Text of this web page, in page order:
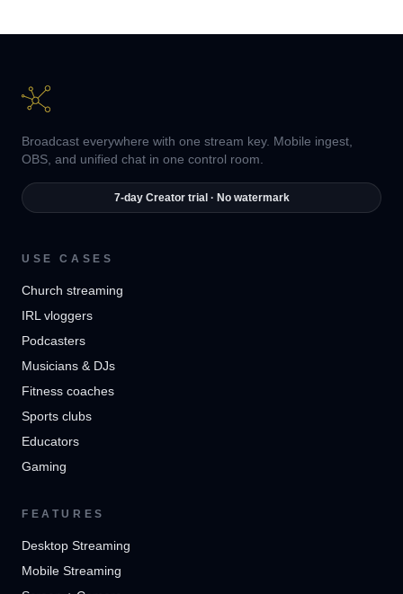
Broadcast everywhere with one stream key. Mobile ingest,
OBS, and unified chat in one control room.
7-day Creator trial · No watermark
USE CASES
Church streaming
IRL vloggers
Podcasters
Musicians & DJs
Fitness coaches
Sports clubs
Educators
Gaming
FEATURES
Desktop Streaming
Mobile Streaming